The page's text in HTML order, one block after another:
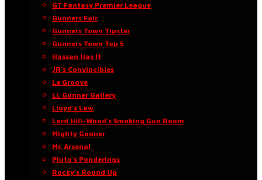
GT Fantasy Premier League
Gunners Fair
Gunners Town Tipster
Gunners Town Top 5
Hassan Has It
JR’s Convincibles
Le Groove
LL Gunner Gallery
Lloyd’s Law
Lord Hill-Wood’s Smoking Gun Room
Mighty Gooner
Mr. Arsenal
Pluto’s Ponderings
Rocky’s Round Up